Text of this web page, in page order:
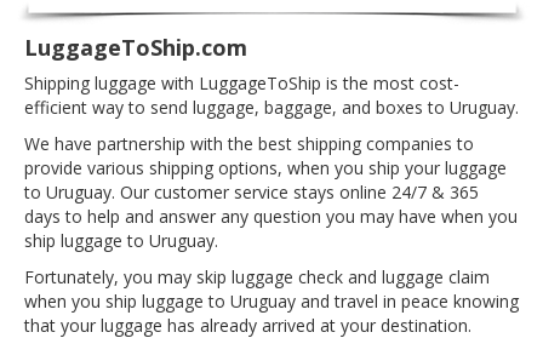
LuggageToShip.com
Shipping luggage with LuggageToShip is the most cost-
efficient way to send luggage, baggage, and boxes to Uruguay.
We have partnership with the best shipping companies to
provide various shipping options, when you ship your luggage
to Uruguay. Our customer service stays online 24/7 & 365
days to help and answer any question you may have when you
ship luggage to Uruguay.
Fortunately, you may skip luggage check and luggage claim
when you ship luggage to Uruguay and travel in peace knowing
that your luggage has already arrived at your destination.